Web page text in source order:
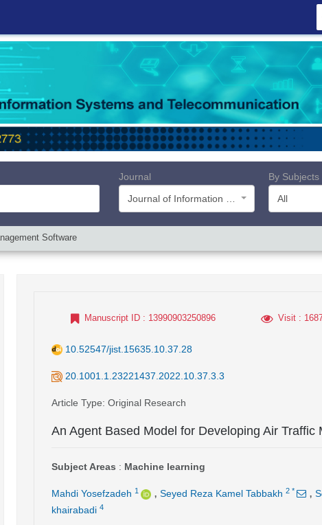
Journal
By Subjects
All
Software
Manuscript ID : 13990903250896 Visit:
10.52547/jist.15635.10.37.28
20.1001.1.23221437.2022.10.37.3.3
Article Type: Original Research
An Agent Based Model for Developing Air Traffic
Subject Areas : Machine learning
Mahdi Yosefzadeh 1 , Seyed Reza Kamel Tabbakh 2 * ,
khairabadi 4